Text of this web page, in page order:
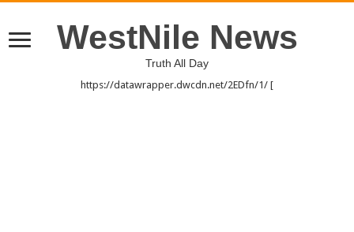
WestNile News
Truth All Day
https://datawrapper.dwcdn.net/2EDfn/1/ [